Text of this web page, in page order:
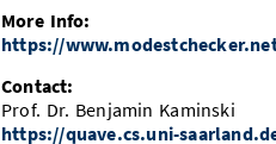
More Info:
https://
Contact:
Prof. Dr. Benjamin Kaminski
https://quave.cs.uni-